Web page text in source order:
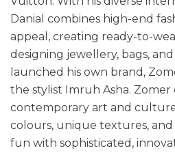
Danial combines high-end
appeal, creating ready-to-
designing jewellery, bags,
launched his own brand,
the stylist Imruh Asha. Zomer
contemporary art and
colours, unique textures, and
fun with sophisticated,